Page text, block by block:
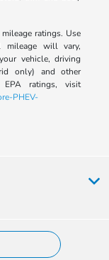
ratings. Use
mileage will vary,
vehicle, driving
only) and other
EPA ratings, visit
PHEV-